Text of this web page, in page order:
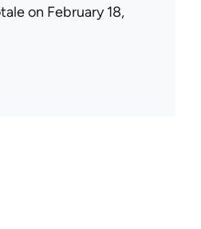
on February 18,